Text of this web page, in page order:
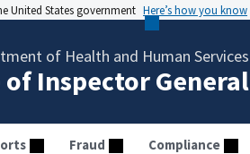
United States government Here’s how you know
of Health and Human Services
of Inspector General
Fraud Compliance